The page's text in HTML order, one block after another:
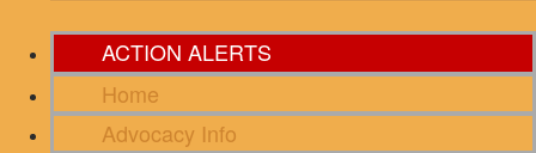
ACTION ALERTS
Home
Advocacy Info